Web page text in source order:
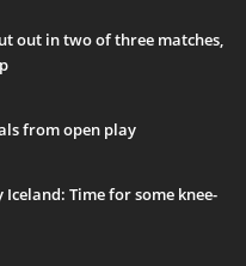
out in two of three matches,
from open play
Time for some knee-